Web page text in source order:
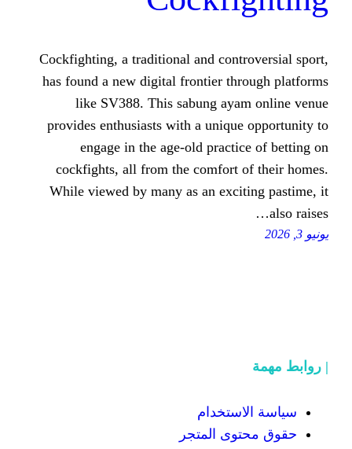
Cockfighting, a traditional and
has found a new digital frontier
like SV388. This sabung
provides enthusiasts with a
engage in the age-old
cockfights, all from the
While viewed by many as an
المتجر